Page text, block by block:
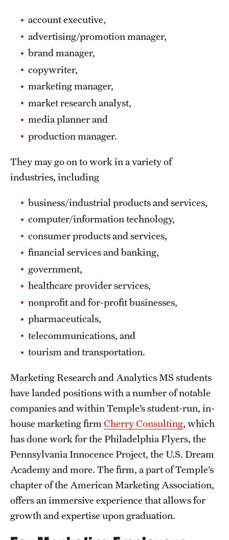
Research Divisions
Faculty and Research News
Grants and Funding
Technology Development
Athletics
Community Impact and Civic Engagement
Faculty & Staff Resources
Mission and History
Leadership
News and Media
University Events
University Offices
account executive,
advertising/promotion manager,
brand manager,
copywriter,
marketing manager,
market research analyst,
media planner and
production manager.
They may go on to work in a variety of
industries, including
business/industrial products and services,
computer/information technology,
consumer products and services,
financial services and banking,
government,
healthcare provider services,
nonprofit and for-profit businesses,
pharmaceuticals,
telecommunications, and
tourism and transportation.
Marketing Research and Analytics MS students
have landed positions with a number of notable
companies and within Temple’s student-run, in-
house marketing firm Cherry Consulting, which
has done work for the Philadelphia Flyers, the
Pennsylvania Innocence Project, the U.S. Dream
Academy and more. The firm, a part of Temple’s
chapter of the American Marketing Association,
offers an immersive experience that allows for
growth and expertise upon graduation.